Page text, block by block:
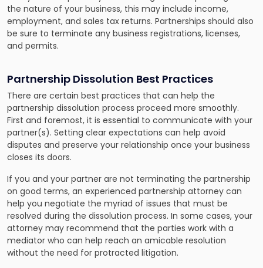
the nature of your business, this may include income,
employment, and sales tax returns. Partnerships should also
be sure to terminate any business registrations, licenses,
and permits.
Partnership Dissolution Best Practices
There are certain best practices that can help the
partnership dissolution process proceed more smoothly.
First and foremost, it is essential to communicate with your
partner(s). Setting clear expectations can help avoid
disputes and preserve your relationship once your business
closes its doors.
If you and your partner are not terminating the partnership
on good terms, an experienced partnership attorney can
help you negotiate the myriad of issues that must be
resolved during the dissolution process. In some cases, your
attorney may recommend that the parties work with a
mediator who can help reach an amicable resolution
without the need for protracted litigation.